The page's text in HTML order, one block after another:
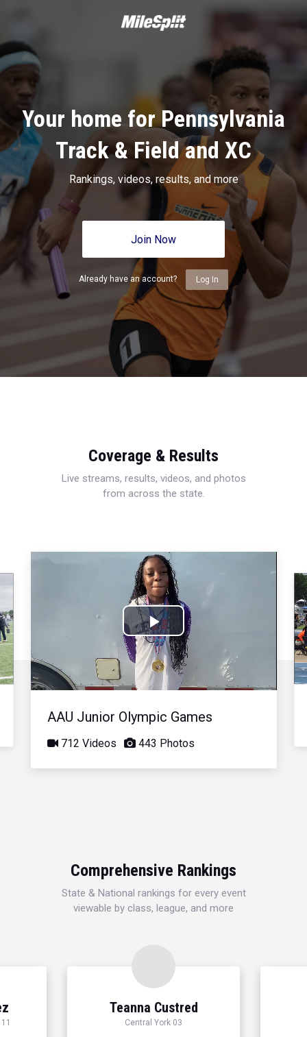
Your home for Pennsylvania
Track & Field and XC
Rankings, videos, results, and more
Join Now
Already have an account? Log In
Coverage & Results
Live streams, results, videos, and photos
from across the state.
Play
Video
AAU Junior Olympic Games
712 Videos 443 Photos
Comprehensive Rankings
State & National rankings for every event
viewable by class, league, and more
Teanna Custred
Central York 03